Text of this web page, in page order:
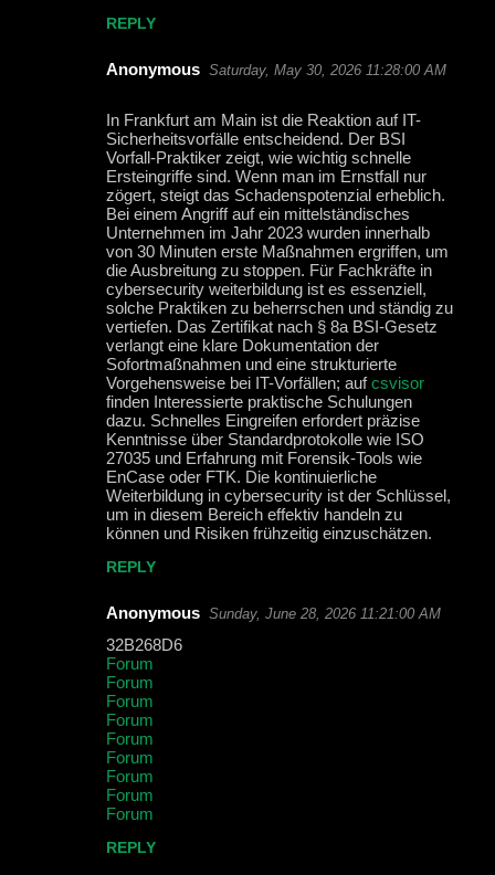
REPLY
Anonymous Saturday, May 30, 2026 11:28:00 AM
In Frankfurt am Main ist die Reaktion auf IT-
Sicherheitsvorfälle entscheidend. Der BSI
Vorfall-Praktiker zeigt, wie wichtig schnelle
Ersteingriffe sind. Wenn man im Ernstfall nur
zögert, steigt das Schadenspotenzial erheblich.
Bei einem Angriff auf ein mittelständisches
Unternehmen im Jahr 2023 wurden innerhalb
von 30 Minuten erste Maßnahmen ergriffen, um
die Ausbreitung zu stoppen. Für Fachkräfte in
cybersecurity weiterbildung ist es essenziell,
solche Praktiken zu beherrschen und ständig zu
vertiefen. Das Zertifikat nach § 8a BSI-Gesetz
verlangt eine klare Dokumentation der
Sofortmaßnahmen und eine strukturierte
Vorgehensweise bei IT-Vorfällen; aufcsvisor
finden Interessierte praktische Schulungen
dazu. Schnelles Eingreifen erfordert präzise
Kenntnisse über Standardprotokolle wie ISO
27035 und Erfahrung mit Forensik-Tools wie
EnCase oder FTK. Die kontinuierliche
Weiterbildung in cybersecurity ist der Schlüssel,
um in diesem Bereich effektiv handeln zu
können und Risiken frühzeitig einzuschätzen.
REPLY
Anonymous Sunday, June 28, 2026 11:21:00 AM
32B268D6
Forum
Forum
Forum
Forum
Forum
Forum
Forum
Forum
Forum
REPLY